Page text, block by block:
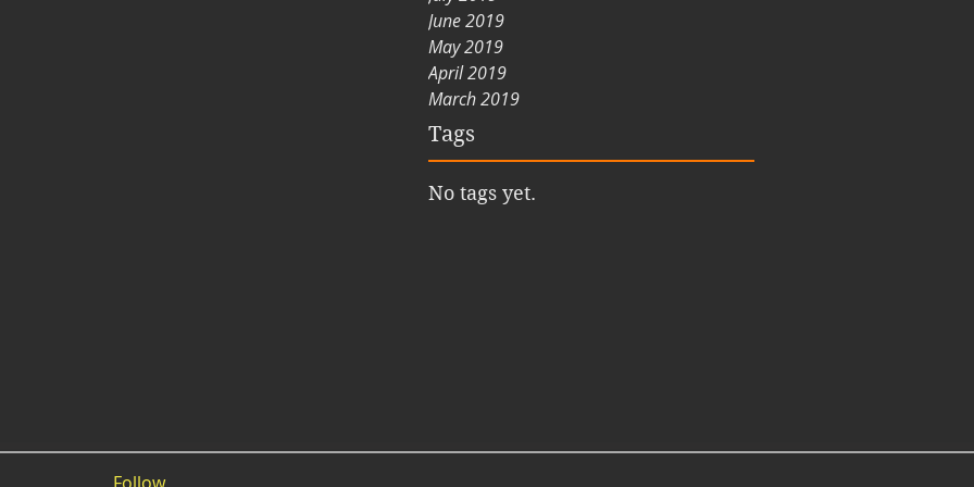
June 2019
May 2019
April 2019
March 2019
Tags
No tags yet.